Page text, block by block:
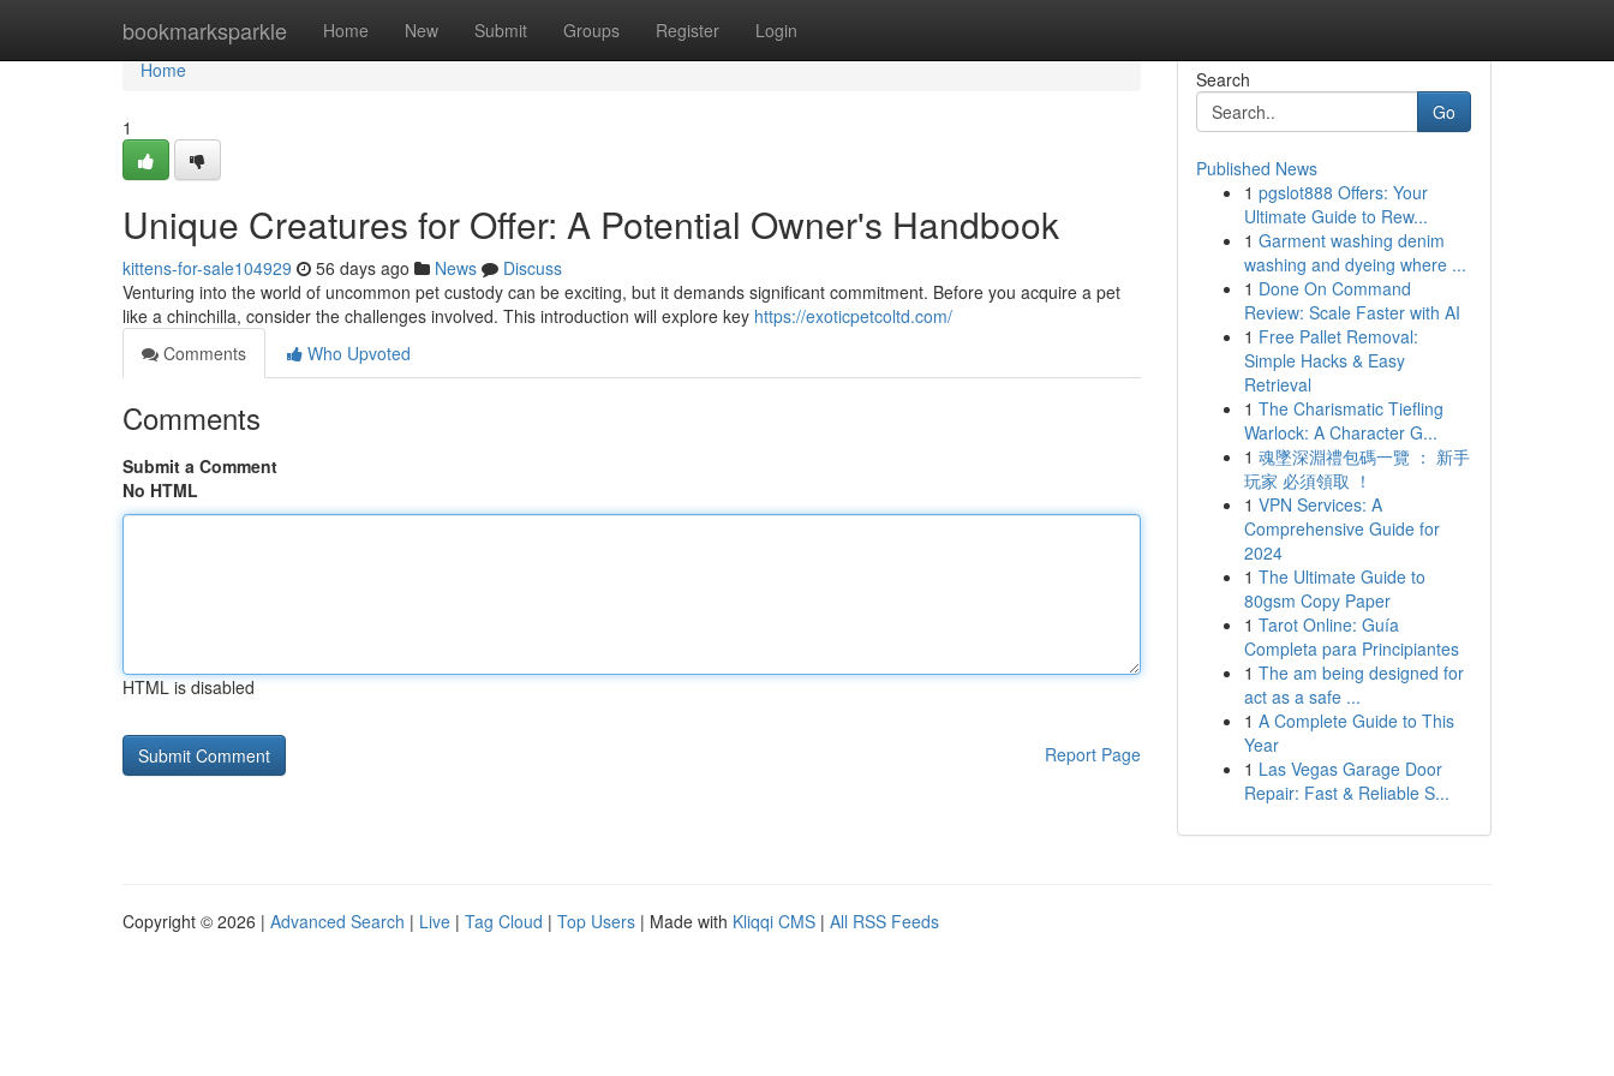
bookmarksparkle Home New Submit Groups Register Login
Home
Home
1
Unique Creatures for Offer: A Potential Owner's Handbook
kittens-for-sale104929 56 days ago News
Discuss
Venturing into the world of uncommon pet custody can be exciting, but it demands significant commitment. Before you acquire a pet
like a chinchilla, consider the challenges involved. This introduction will explore key https://exoticpetcoltd.com/
Comments
Who Upvoted
Comments
Submit a Comment
No HTML
HTML is disabled
Report Page
Search
Go
Published News
1 pgslot888 Offers: Your
Ultimate Guide to Rew...
1 Garment washing denim
washing and dyeing where ...
1 Done On Command
Review: Scale Faster with AI
1 Free Pallet Removal:
Simple Hacks & Easy
Retrieval
1 The Charismatic Tiefling
Warlock: A Character G...
1 魂墜深淵禮包碼一覽 ： 新手
玩家 必須領取 ！
1 VPN Services: A
Comprehensive Guide for
2024
1 The Ultimate Guide to
80gsm Copy Paper
1 Tarot Online: Guía
Completa para Principiantes
1 The am being designed for
act as a safe ...
1 A Complete Guide to This
Year
1 Las Vegas Garage Door
Repair: Fast & Reliable S...
Copyright © 2026 | Advanced Search | Live | Tag Cloud | Top Users | Made with Kliqqi CMS | All RSS Feeds